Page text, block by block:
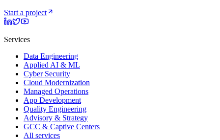
Start a project
Services
Data Engineering
Applied AI & ML
Cyber Security
Cloud Modernization
Managed Operations
App Development
Quality Engineering
Advisory & Strategy
GCC & Captive Centers
All services